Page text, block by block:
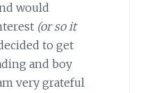
would
(or so it
to get
and boy
very grateful